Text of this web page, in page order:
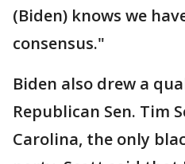
(Biden) knows we
consensus."
Biden also drew a
Republican Sen. Tim
Carolina, the only